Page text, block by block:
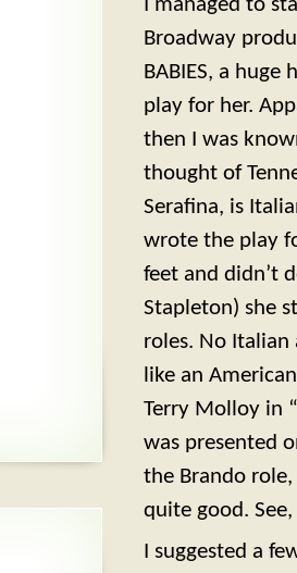
Broadway
BABIES, a
play for her.
then I was
thought of
Serafina, is
wrote the play
feet and didn’t
Stapleton) she
roles. No Italian
like an
Terry Molloy in
was presented
the Brando
quite good.
I suggested a